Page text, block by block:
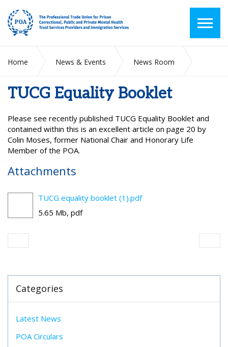
Home News & Events
News Room
TUCG Equality Booklet
Please see recently published TUCG Equality Booklet and
contained within this is an excellent article on page 20 by
Colin Moses, former National Chair and Honorary Life
Member of the POA.
Attachments
TUCG equality booklet (1).pdf
5.65 Mb, pdf
Categories
Latest News
POA Circulars